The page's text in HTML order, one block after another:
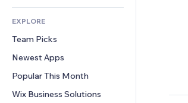
Site Listings
Email
Accounting
Coupons & Loyalty
Warehousing Solutions
Real Estate
Bookings
Podcasts
Photography
Video
PDF
File Sharing
News
Privacy & Security
Clock
Page Templates
Image Effects
Buttons & Menus
Banners & Badges
Forms
Polls
Chat
Comments
Phone
EXPLORE
Team Picks
Newest Apps
Popular This Month
Wix Business Solutions